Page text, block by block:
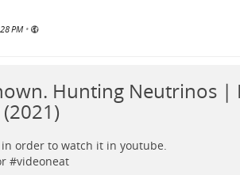
PM •
Hunting Neutrinos |
in order to watch it in youtube.
#videoneat